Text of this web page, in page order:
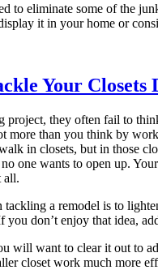
to eliminate some of the
it in your home or
Your Closets
they often fail to
more than you think by
in closets, but in those
one wants to open up.
all.
a remodel is to
don’t enjoy that idea,
will want to clear it out to
closet work much more